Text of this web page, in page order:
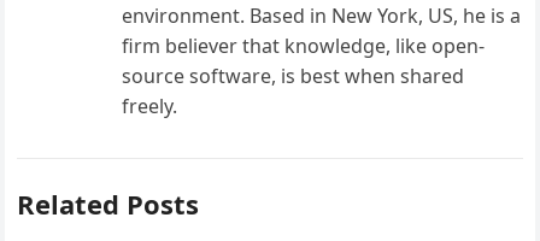
environment. Based in New York, US, he is a
firm believer that knowledge, like open-
source software, is best when shared
freely.
Related Posts